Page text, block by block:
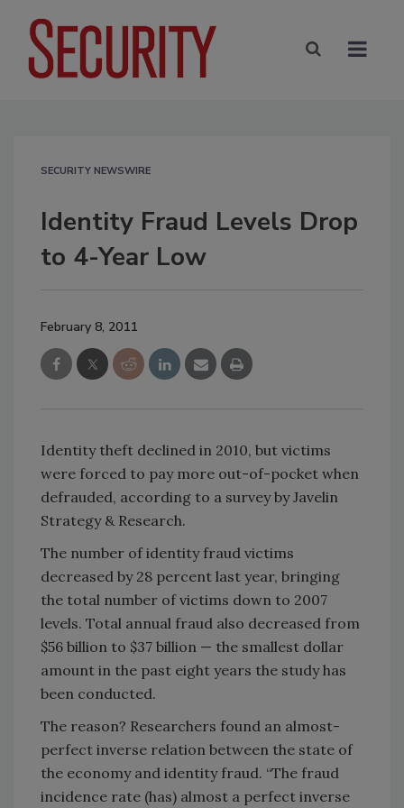
SECURITY NEWSWIRE
Identity Fraud Levels Drop
to 4-Year Low
February 8, 2011
Identity theft declined in 2010, but victims
were forced to pay more out-of-pocket when
defrauded, according to a survey by Javelin
Strategy & Research.
The number of identity fraud victims
decreased by 28 percent last year, bringing
the total number of victims down to 2007
levels. Total annual fraud also decreased from
$56 billion to $37 billion — the smallest dollar
amount in the past eight years the study has
been conducted.
The reason? Researchers found an almost-
perfect inverse relation between the state of
the economy and identity fraud. “The fraud
incidence rate (has) almost a perfect inverse